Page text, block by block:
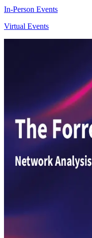
In-Person Events
Virtual Events